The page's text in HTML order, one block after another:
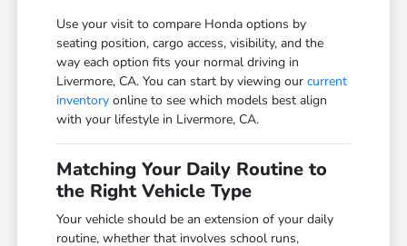
Use your visit to compare Honda options by
seating position, cargo access, visibility, and the
way each option fits your normal driving in
Livermore, CA. You can start by viewing ourcurrent
inventory online to see which models best align
with your lifestyle in Livermore, CA.
Matching Your Daily Routine to
the Right Vehicle Type
Your vehicle should be an extension of your daily
routine, whether that involves school runs,